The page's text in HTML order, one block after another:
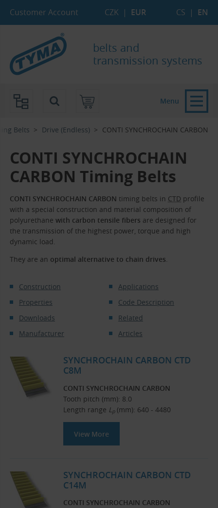
Customer Account CZK | EUR CS | EN
belts and
transmission systems
Belts Drive (Endless) CONTI SYNCHROCHAIN CARBON
CONTI SYNCHROCHAIN
CARBON Timing Belts
CONTI SYNCHROCHAIN CARBON timing belts in CTD profile
with a special construction and material composition of
polyurethane with carbon tensile fibers are designed for
the transmission of the highest power, torque and high
dynamic load.
They are an optimal alternative to chain drives.
Construction
Applications
Properties
Code Description
Downloads
Related
Manufacturer
Articles
SYNCHROCHAIN CARBON CTD
C8M
CONTI SYNCHROCHAIN CARBON
Tooth pitch (mm): 8.0
Length range L p(mm): 640 - 4480
View More
SYNCHROCHAIN CARBON CTD
C14M
CONTI SYNCHROCHAIN CARBON
Menu